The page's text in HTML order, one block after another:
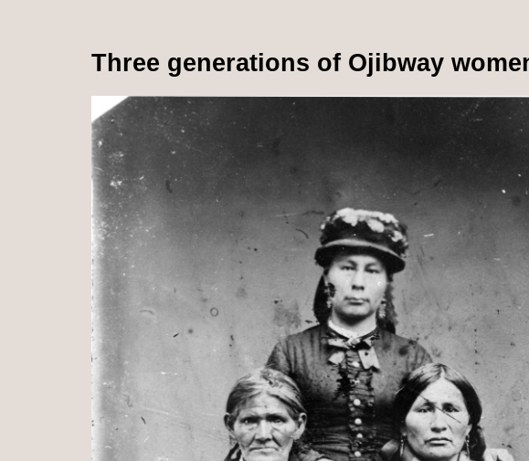
Three generations of Ojibway